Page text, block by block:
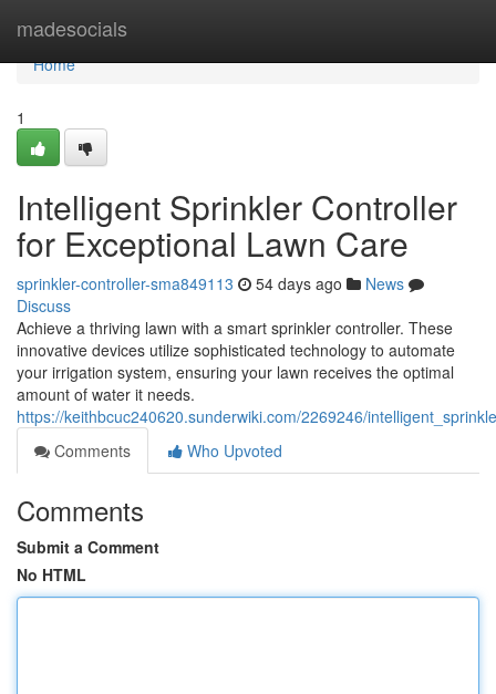
madesocials
Home
Home
1
Intelligent Sprinkler Controller
for Exceptional Lawn Care
sprinkler-controller-sma849113 54 days ago
News
Discuss
Achieve a thriving lawn with a smart sprinkler controller. These
innovative devices utilize sophisticated technology to automate
your irrigation system, ensuring your lawn receives the optimal
amount of water it needs.
https://keithbcuc240620.sunderwiki.com/2269246/
Comments
Who Upvoted
Comments
Submit a Comment
No HTML